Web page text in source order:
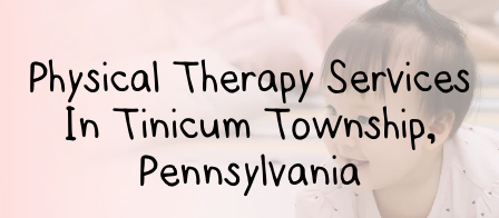
Physical Therapy Services
In Tinicum Township,
Pennsylvania